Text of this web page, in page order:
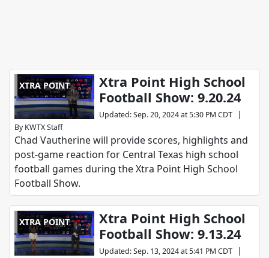
XTRA POINT
Xtra Point High School
Football Show: 9.20.24
Updated:Sep. 20, 2024 at 5:30 PM CDT |
By KWTX Staff
Chad Vautherine will provide scores, highlights and
post-game reaction for Central Texas high school
football games during the Xtra Point High School
Football Show.
XTRA POINT
Xtra Point High School
Football Show: 9.13.24
Updated:Sep. 13, 2024 at 5:41 PM CDT |